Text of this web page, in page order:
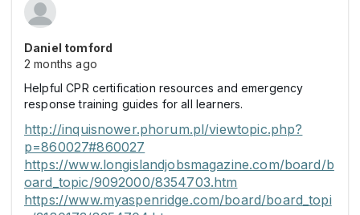
Daniel tomford
2 months ago
Helpful CPR certification resources and emergency
response training guides for all learners.
http://inquisnower.phorum.pl/viewtopic.php?
p=860027#860027
https://www.longislandjobsmagazine.com/board/b
oard_topic/9092000/8354703.htm
https://www.myaspenridge.com/board/board_topi